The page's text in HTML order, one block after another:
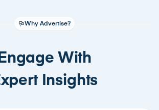
Why Advertise?
With
Insights